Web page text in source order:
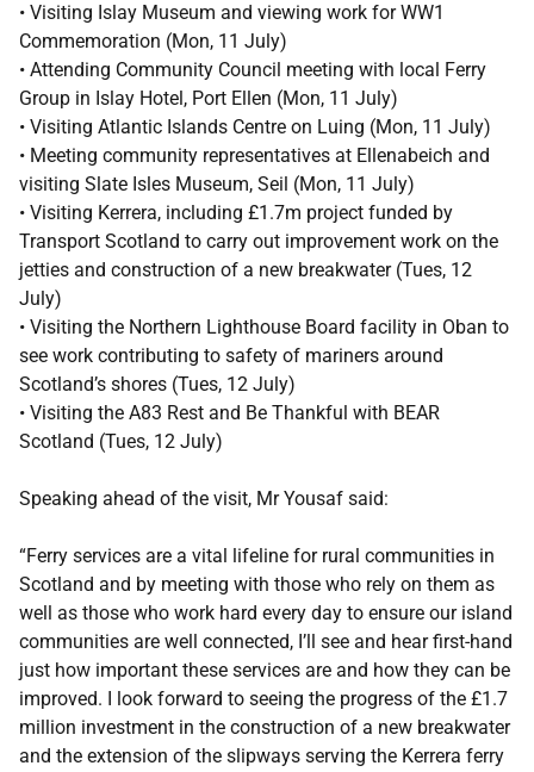
• Visiting Islay Museum and viewing work for WW1
Commemoration (Mon, 11 July)
• Attending Community Council meeting with local Ferry
Group in Islay Hotel, Port Ellen (Mon, 11 July)
• Visiting Atlantic Islands Centre on Luing (Mon, 11 July)
• Meeting community representatives at Ellenabeich and
visiting Slate Isles Museum, Seil (Mon, 11 July)
• Visiting Kerrera, including £1.7m project funded by
Transport Scotland to carry out improvement work on the
jetties and construction of a new breakwater (Tues, 12
July)
• Visiting the Northern Lighthouse Board facility in Oban to
see work contributing to safety of mariners around
Scotland’s shores (Tues, 12 July)
• Visiting the A83 Rest and Be Thankful with BEAR
Scotland (Tues, 12 July)
Speaking ahead of the visit, Mr Yousaf said:
“Ferry services are a vital lifeline for rural communities in
Scotland and by meeting with those who rely on them as
well as those who work hard every day to ensure our island
communities are well connected, I’ll see and hear first-hand
just how important these services are and how they can be
improved. I look forward to seeing the progress of the £1.7
million investment in the construction of a new breakwater
and the extension of the slipways serving the Kerrera ferry